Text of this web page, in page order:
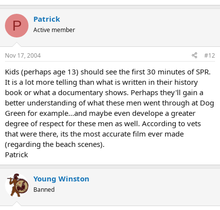
P Patrick
Active member
Nov 17, 2004 #12
Kids (perhaps age 13) should see the first 30 minutes of SPR.
It is a lot more telling than what is written in their history
book or what a documentary shows. Perhaps they'll gain a
better understanding of what these men went through at Dog
Green for example...and maybe even develope a greater
degree of respect for these men as well. According to vets
that were there, its the most accurate film ever made
(regarding the beach scenes).
Patrick
Young Winston
Banned